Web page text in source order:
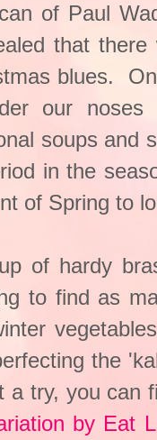
of Paul
that
blues.
our
soups and
in the
of Spring to
of hardy
to find as
the
try, you can
by Eat